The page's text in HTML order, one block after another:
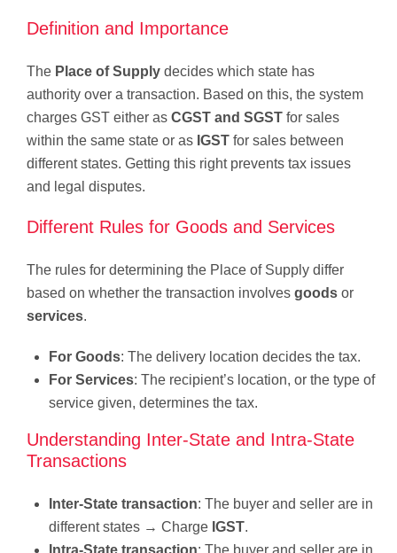
Definition and Importance
The Place of Supply decides which state has
authority over a transaction. Based on this, the system
charges GST either as CGST and SGST for sales
within the same state or as IGST for sales between
different states. Getting this right prevents tax issues
and legal disputes.
Different Rules for Goods and Services
The rules for determining the Place of Supply differ
based on whether the transaction involves goods or
services.
For Goods: The delivery location decides the tax.
For Services: The recipient’s location, or the type of
service given, determines the tax.
Understanding Inter-State and Intra-State
Transactions
Inter-State transaction: The buyer and seller are in
different states → Charge IGST.